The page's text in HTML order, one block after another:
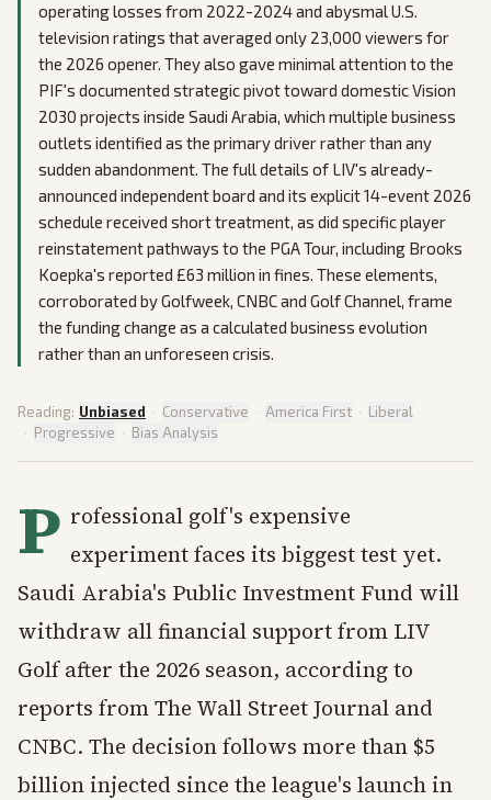
operating losses from 2022-2024 and abysmal U.S.
television ratings that averaged only 23,000 viewers for
the 2026 opener. They also gave minimal attention to the
PIF's documented strategic pivot toward domestic Vision
2030 projects inside Saudi Arabia, which multiple business
outlets identified as the primary driver rather than any
sudden abandonment. The full details of LIV's already-
announced independent board and its explicit 14-event 2026
schedule received short treatment, as did specific player
reinstatement pathways to the PGA Tour, including Brooks
Koepka's reported £63 million in fines. These elements,
corroborated by Golfweek, CNBC and Golf Channel, frame
the funding change as a calculated business evolution
rather than an unforeseen crisis.
Reading: Unbiased · Conservative · America First · Liberal
· Progressive · Bias Analysis
P rofessional golf's expensive
experiment faces its biggest test yet.
Saudi Arabia's Public Investment Fund will
withdraw all financial support from LIV
Golf after the 2026 season, according to
reports from The Wall Street Journal and
CNBC. The decision follows more than $5
billion injected since the league's launch in